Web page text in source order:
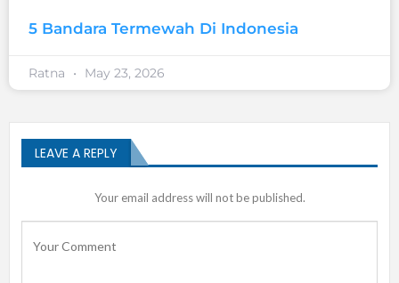
5 Bandara Termewah Di Indonesia
Ratna May 23, 2026
LEAVE A REPLY
Your email address will not be published.